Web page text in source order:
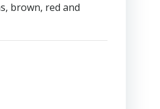
brown, red and